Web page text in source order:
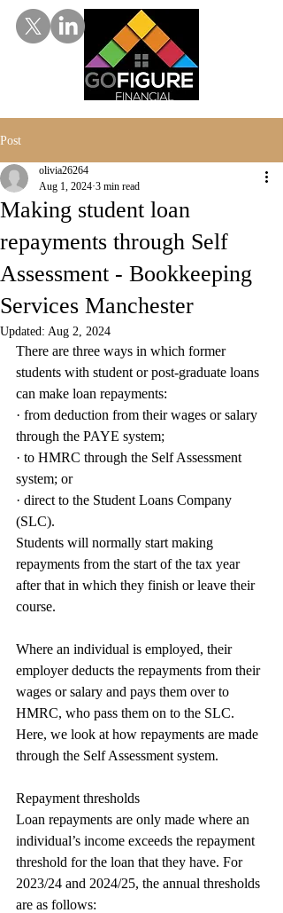
Post
Making student loan
repayments through Self
Assessment - Bookkeeping
Services Manchester
olivia26264
Aug 1, 2024 3 min read
Updated: Aug 2, 2024
There are three ways in which former
students with student or post-graduate loans
can make loan repayments:
· from deduction from their wages or salary
through the PAYE system;
· to HMRC through the Self Assessment
system; or
· direct to the Student Loans Company
(SLC).
Students will normally start making
repayments from the start of the tax year
after that in which they finish or leave their
course.
Where an individual is employed, their
employer deducts the repayments from their
wages or salary and pays them over to
HMRC, who pass them on to the SLC.
Here, we look at how repayments are made
through the Self Assessment system.
Repayment thresholds
Loan repayments are only made where an
individual’s income exceeds the repayment
threshold for the loan that they have. For
2023/24 and 2024/25, the annual thresholds
are as follows: